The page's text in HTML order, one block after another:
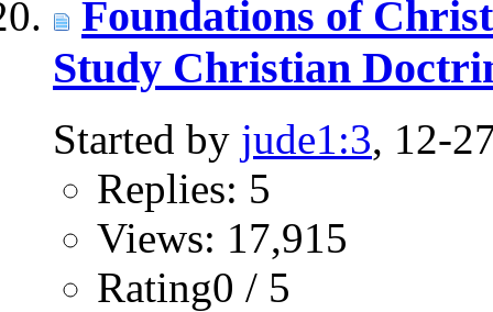
Foundations of
Study Christian
Started by jude1:3, 12-
Replies: 5
Views: 17,915
Rating0 / 5